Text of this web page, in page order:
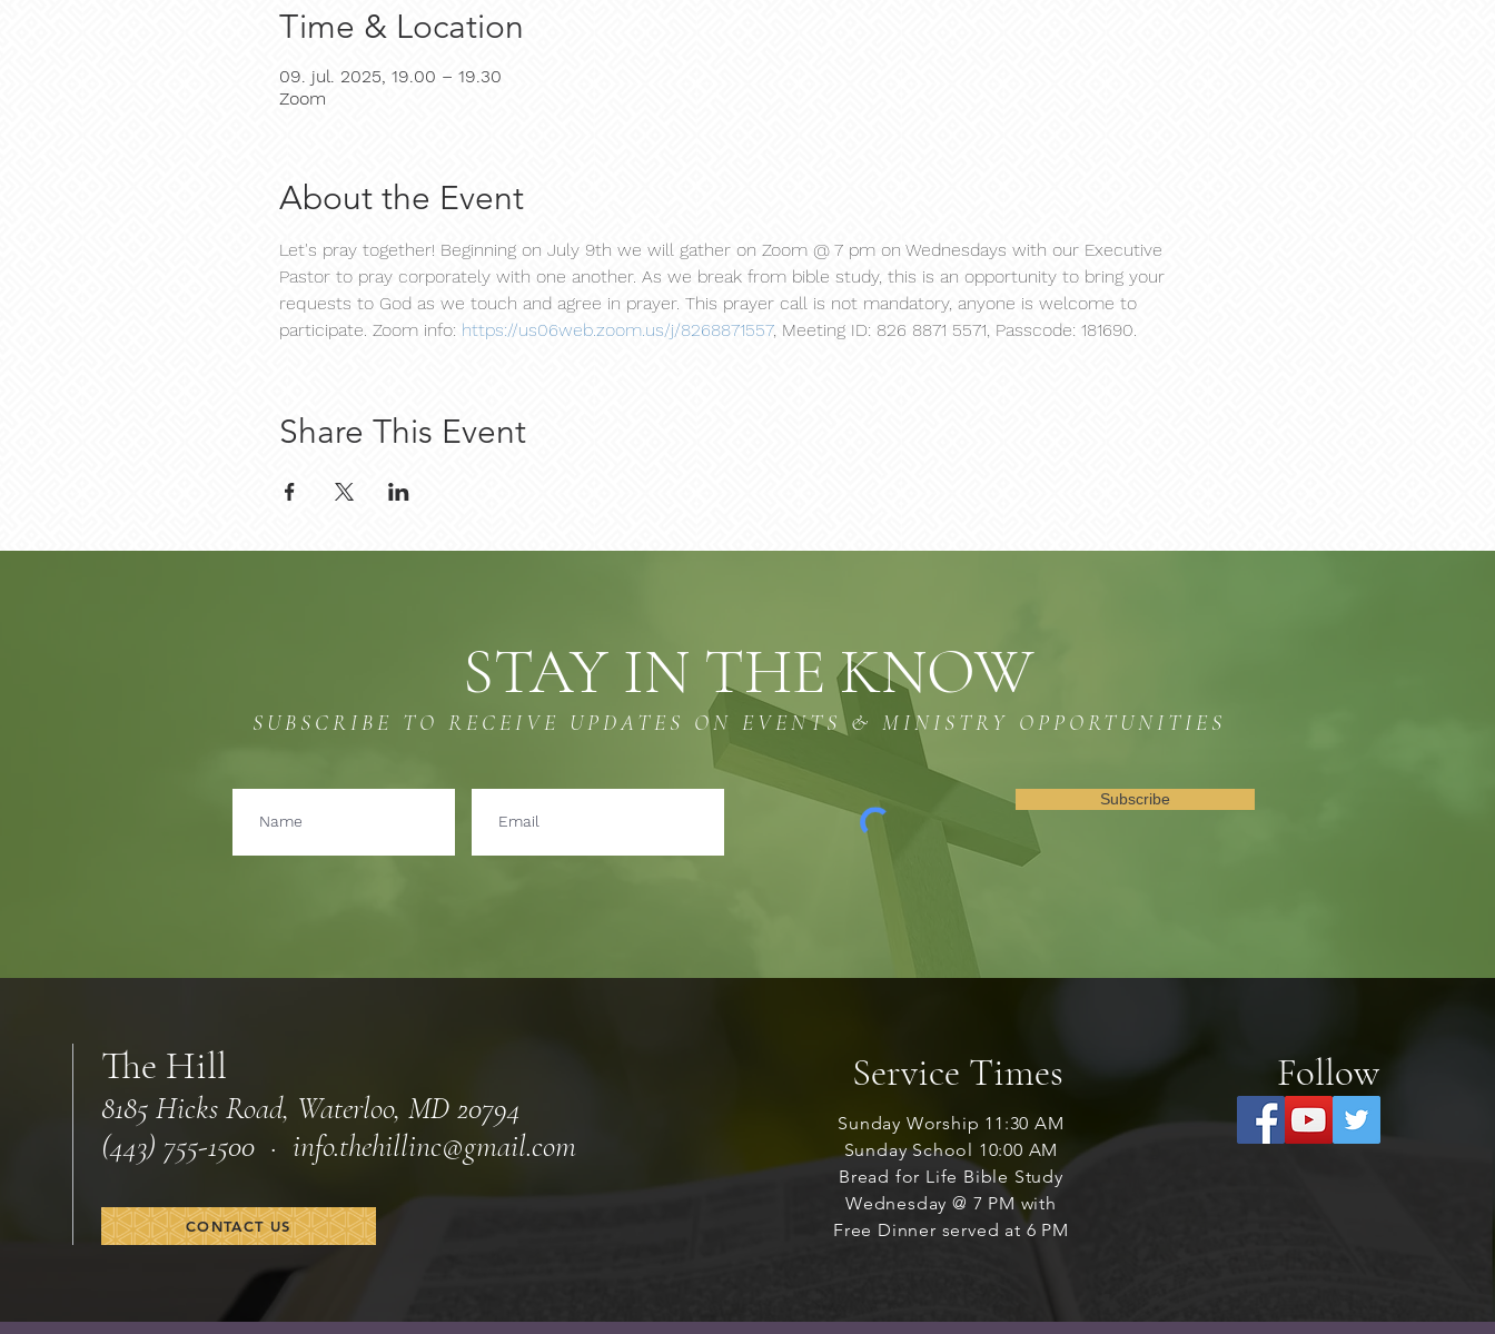
Time & Location
09. jul. 2025, 19.00 – 19.30
Zoom
About the Event
Let's pray together! Beginning on July 9th we will gather on Zoom @ 7 pm on Wednesdays with our Executive
Pastor to pray corporately with one another. As we break from bible study, this is an opportunity to bring your
requests to God as we touch and agree in prayer. This prayer call is not mandatory, anyone is welcome to
participate. Zoom info: https://us06web.zoom.us/j/8268871557, Meeting ID: 826 8871 5571, Passcode: 181690.
Share This Event
STAY IN THE KNOW
SUBSCRIBE TO RECEIVE UPDATES ON EVENTS & MINISTRY OPPORTUNITIES
Subscribe
The Hill
8185 Hicks Road, Waterloo, MD 20794
(443) 755-1500 · info.thehillinc@gmail.com
CONTACT US
Service Times
Sunday Worship 11:30 AM
Sunday School 10:00 AM
Bread for Life Bible Study
Wednesday @ 7 PM with
Free Dinner served at 6 PM
Follow